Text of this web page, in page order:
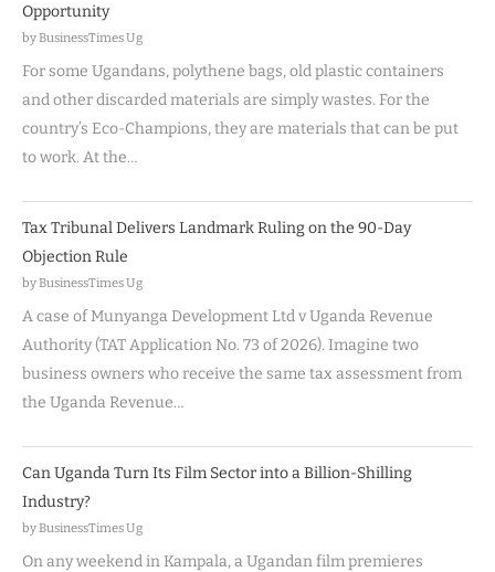
Opportunity
by BusinessTimes Ug
For some Ugandans, polythene bags, old plastic containers
and other discarded materials are simply wastes. For the
country’s Eco-Champions, they are materials that can be put
to work. At the…
Tax Tribunal Delivers Landmark Ruling on the 90-Day
Objection Rule
by BusinessTimes Ug
A case of Munyanga Development Ltd v Uganda Revenue
Authority (TAT Application No. 73 of 2026). Imagine two
business owners who receive the same tax assessment from
the Uganda Revenue…
Can Uganda Turn Its Film Sector into a Billion-Shilling
Industry?
by BusinessTimes Ug
On any weekend in Kampala, a Ugandan film premieres